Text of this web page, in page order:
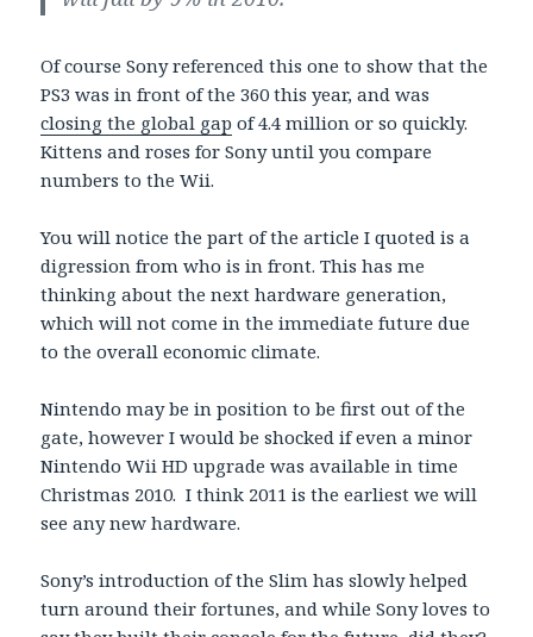
Of course Sony referenced this one to show that the
PS3 was in front of the 360 this year, and was
closing the global gap of 4.4 million or so quickly.
Kittens and roses for Sony until you compare
numbers to the Wii.
You will notice the part of the article I quoted is a
digression from who is in front. This has me
thinking about the next hardware generation,
which will not come in the immediate future due
to the overall economic climate.
Nintendo may be in position to be first out of the
gate, however I would be shocked if even a minor
Nintendo Wii HD upgrade was available in time
Christmas 2010. I think 2011 is the earliest we will
see any new hardware.
Sony’s introduction of the Slim has slowly helped
turn around their fortunes, and while Sony loves to